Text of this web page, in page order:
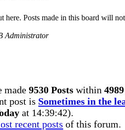
here. Posts made in this board will
Administrator
made9530 Posts within
post is Sometimes in the
at 14:39:42).
recent posts of this forum.